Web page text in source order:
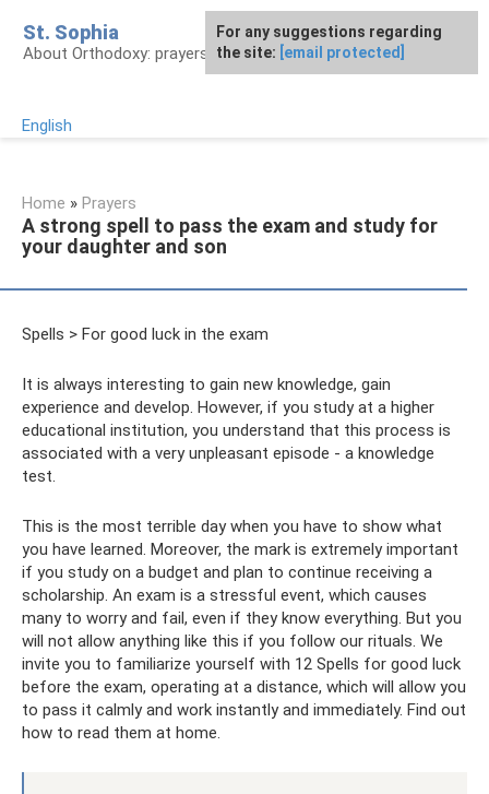
content
St. Sophia
About Orthodoxy: prayers, church, saints
English
Home » Prayers
A strong spell to pass the exam and study for
your daughter and son
Spells > For good luck in the exam
It is always interesting to gain new knowledge, gain
experience and develop. However, if you study at a higher
educational institution, you understand that this process is
associated with a very unpleasant episode - a knowledge
test.
This is the most terrible day when you have to show what
you have learned. Moreover, the mark is extremely important
if you study on a budget and plan to continue receiving a
scholarship. An exam is a stressful event, which causes
many to worry and fail, even if they know everything. But you
will not allow anything like this if you follow our rituals. We
invite you to familiarize yourself with 12 Spells for good luck
before the exam, operating at a distance, which will allow you
to pass it calmly and work instantly and immediately. Find out
how to read them at home.
For any suggestions regarding
the site: [email protected]